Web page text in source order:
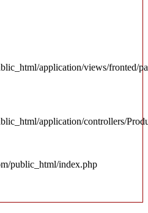
application/views/fronted/
application/controllers/
public_html/index.php